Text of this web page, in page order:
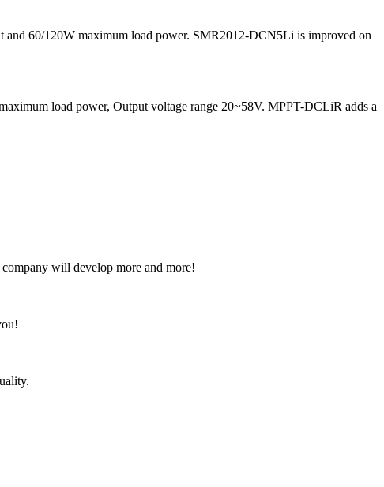
60/120W maximum load power. SMR2012-DCN5Li is improved on
load power, Output voltage range 20~58V. MPPT-DCLiR adds a
will develop more and more!